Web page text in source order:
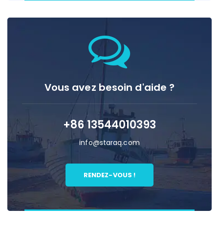
Vous avez besoin d'aide ?
+86 13544010393
info@staraq.com
RENDEZ-VOUS !